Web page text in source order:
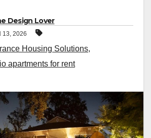
Design Lover
13, 2026
Housing Solutions,
apartments for rent